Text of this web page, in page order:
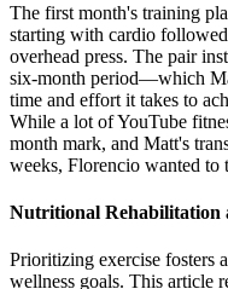
The first month's training
starting with cardio
overhead press. The pair
six-month period—which
time and effort it takes to
While a lot of YouTube
month mark, and Matt's
weeks, Florencio wanted to
Nutritional Rehabilitation
Prioritizing exercise fosters
wellness goals. This article